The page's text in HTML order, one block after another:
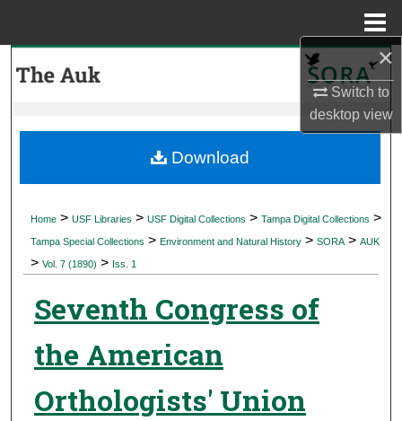
×
Switch to
desktopview
My Account
Digital Commons Network™
Home > USF Libraries > USF Digital Collections > Tampa Digital Collections >
Tampa Special Collections > Environment and Natural History > SORA > AUK
> Vol. 7 (1890) > Iss. 1
Seventh Congress of
the American
Orthologists' Union
Download